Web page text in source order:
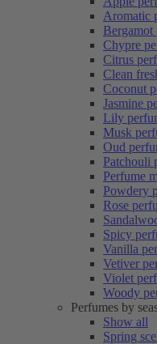
Aromatic
Bergamot
Chypre
Citrus
Clean
Coconut
Jasmine
Lily
Musk
Oud
Patchouli
Perfume
Powdery
Rose
Spicy
Vanilla
Vetiver
Violet
Woody
Perfumes by
Show all
Spring